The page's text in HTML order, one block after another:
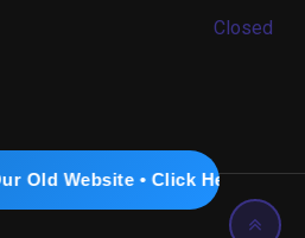
Click Here To Visit Our Old
Closed